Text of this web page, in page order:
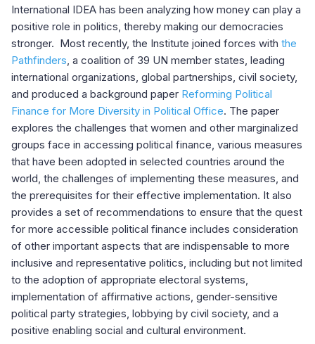
International IDEA has been analyzing how money can play a
positive role in politics, thereby making our democracies
stronger. Most recently, the Institute joined forces with the
Pathfinders, a coalition of 39 UN member states, leading
international organizations, global partnerships, civil society,
and produced a background paper Reforming Political
Finance for More Diversity in Political Office. The paper
explores the challenges that women and other marginalized
groups face in accessing political finance, various measures
that have been adopted in selected countries around the
world, the challenges of implementing these measures, and
the prerequisites for their effective implementation. It also
provides a set of recommendations to ensure that the quest
for more accessible political finance includes consideration
of other important aspects that are indispensable to more
inclusive and representative politics, including but not limited
to the adoption of appropriate electoral systems,
implementation of affirmative actions, gender-sensitive
political party strategies, lobbying by civil society, and a
positive enabling social and cultural environment.